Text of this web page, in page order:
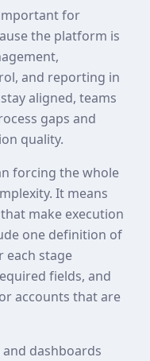
for
the platform is
and reporting in
aligned, teams
gaps and
quality.
forcing the whole
It means
make execution
one definition of
each stage
fields, and
accounts that are
dashboards